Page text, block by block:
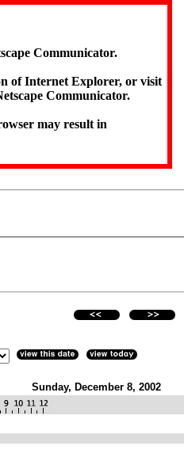
Communicator.
of Internet Explorer, or visit
Communicator.
may result in
Sunday, December 8, 2002